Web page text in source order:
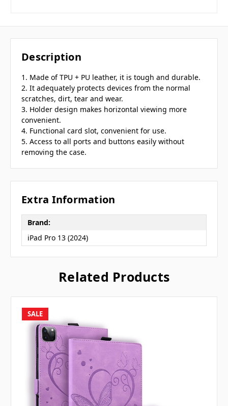
Description
1. Made of TPU + PU leather, it is tough and durable.
2. It adequately protects devices from the normal
scratches, dirt, tear and wear.
3. Holder design makes horizontal viewing more
convenient.
4. Functional card slot, convenient for use.
5. Access to all ports and buttons easily without
removing the case.
Extra Information
Brand:
iPad Pro 13 (2024)
Related Products
SALE